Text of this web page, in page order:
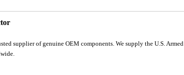
supplier of genuine OEM components. We supply the U.S. Armed